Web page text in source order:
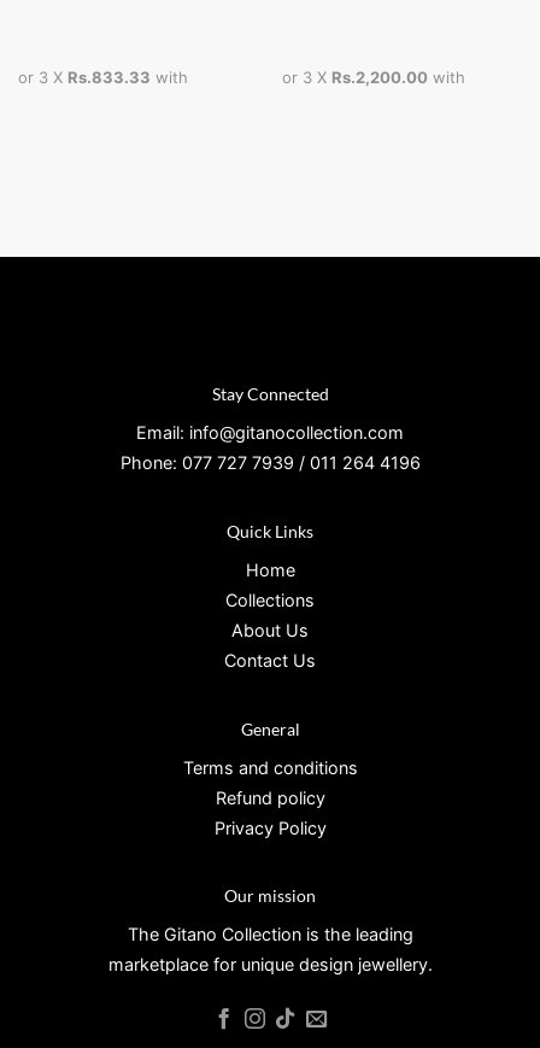
or 3 X Rs.833.33 with or 3 X Rs.2,200.00with
Stay Connected
Email: info@gitanocollection.com
Phone: 077 727 7939 / 011 264 4196
Quick Links
Home
Collections
About Us
Contact Us
General
Terms and conditions
Refund policy
Privacy Policy
Our mission
The Gitano Collection is the leading
marketplace for unique design jewellery.